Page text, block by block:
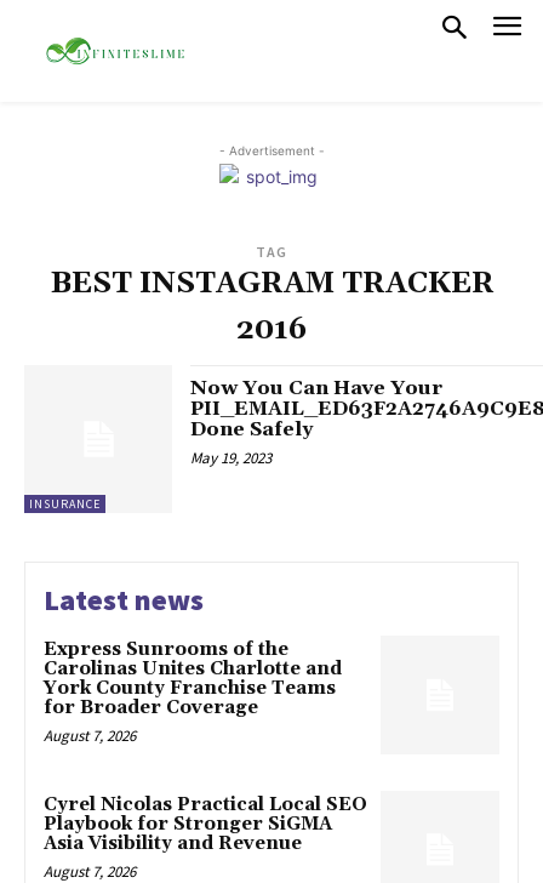
- Advertisement -
TAG
BEST INSTAGRAM TRACKER
2016
INSURANCE
Now You Can Have Your
Done Safely
May 19, 2023
Latest news
Express Sunrooms of the
Carolinas Unites Charlotte and
York County Franchise Teams
for Broader Coverage
August 7, 2026
Cyrel Nicolas Practical Local SEO
Playbook for Stronger SiGMA
Asia Visibility and Revenue
August 7, 2026